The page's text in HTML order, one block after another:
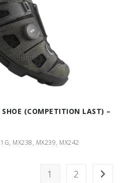
(COMPETITION LAST) –
MX238, MX239, MX242
1 2